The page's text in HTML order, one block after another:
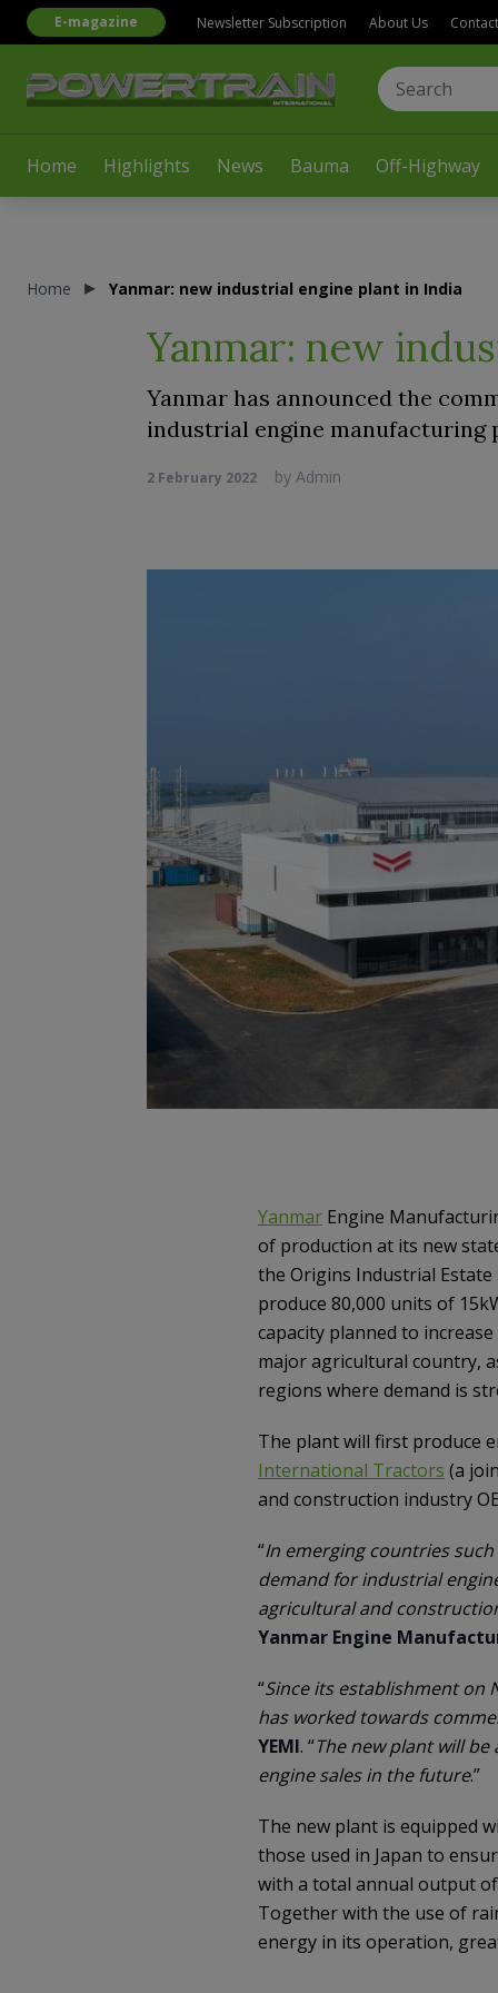
Home Highlights News Bauma Off-Highway
E-magazine Newsletter Subscription About Us
Home Yanmar: new industrial engine plant in India
Yanmar: new
Yanmar has announced the
industrial engine manufacturing
2 February 2022 by Admin
Yanmar Engine
of production at its new
the Origins Industrial
produce 80,000 units of
capacity planned to
major agricultural country,
regions where demand is
The plant will first produce
International Tractors (a
and construction industry
“In emerging countries
demand for industrial
agricultural and
Yanmar Engine
“Since its establishment on
has worked towards
YEMI. “The new plant will
engine sales in the future.”
The new plant is equipped
those used in Japan to
with a total annual output of
Together with the use of
energy in its operation,